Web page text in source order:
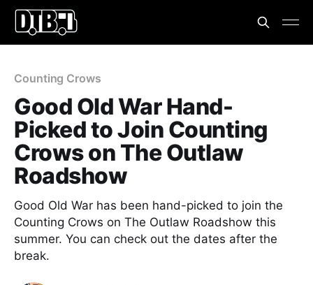
Counting Crows
Good Old War Hand-
Picked to Join Counting
Crows on The Outlaw
Roadshow
Good Old War has been hand-picked to join the
Counting Crows on The Outlaw Roadshow this
summer. You can check out the dates after the
break.